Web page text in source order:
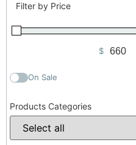
Filter by Price
$
On Sale
Products Categories